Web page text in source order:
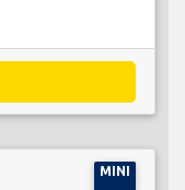
MINI